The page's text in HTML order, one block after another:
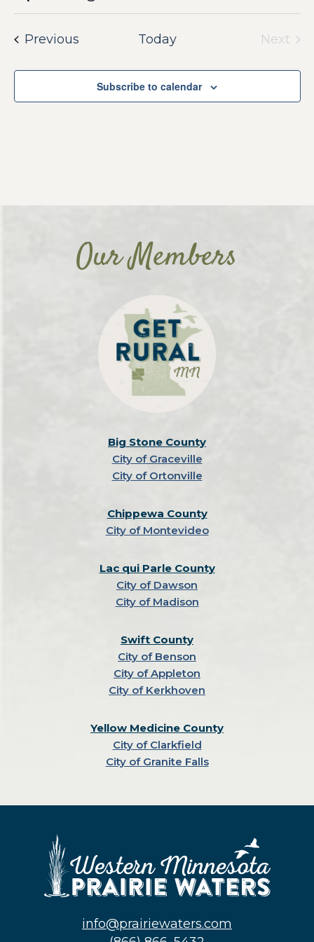
PreviousEvents Today
Next
Subscribe to calendar
Our Members
Big Stone County
City of Graceville
City of Ortonville
Chippewa County
City of Montevideo
Lac qui Parle County
City of Dawson
City of Madison
Swift County
City of Benson
City of Appleton
City of Kerkhoven
Yellow Medicine County
City of Clarkfield
City of Granite Falls
info@prairiewaters.com